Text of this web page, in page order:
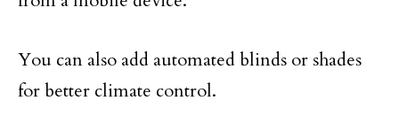
You can also add automated blinds or shades
for better climate control.